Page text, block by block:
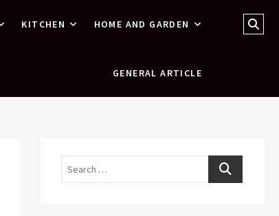
KITCHEN HOME AND GARDEN
GENERAL ARTICLE
Search